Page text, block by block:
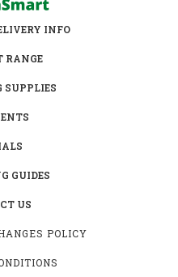
INFO
RANGE
SUPPLIES
GUIDES
US
POLICY